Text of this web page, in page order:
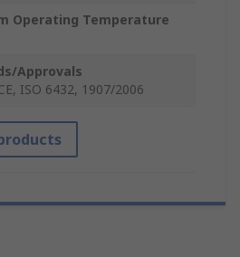
Operating Temperature
Approvals
ISO 6432, 1907/2006